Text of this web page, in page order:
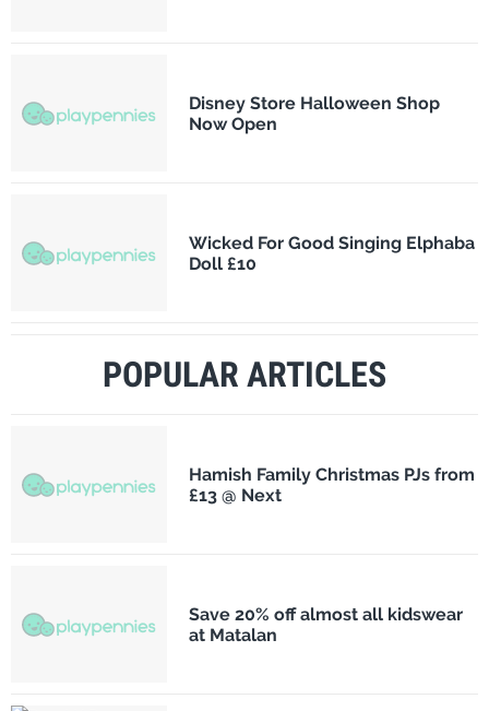
Disney Store Halloween Shop
Now Open
Wicked For Good Singing Elphaba
Doll £10
POPULAR ARTICLES
Hamish Family Christmas PJs from
£13 @ Next
Save 20% off almost all kidswear
at Matalan